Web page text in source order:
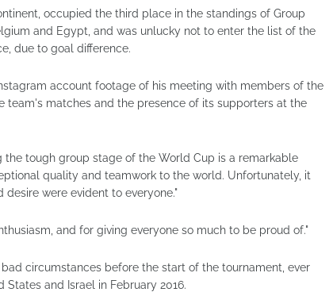
occupied the third place in the standings of Group
and Egypt, and was unlucky not to enter the list of the
due to goal difference.
account footage of his meeting with members of the
team's matches and the presence of its supporters at the
the tough group stage of the World Cup is a remarkable
quality and teamwork to the world. Unfortunately, it
were evident to everyone."
and for giving everyone so much to be proud of."
circumstances before the start of the tournament, ever
and Israel in February 2016.